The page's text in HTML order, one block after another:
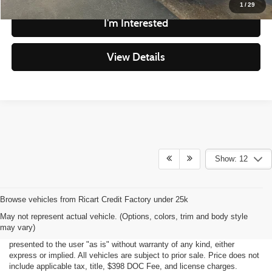
1/29
I'm Interested
View Details
Show: 12
May not represent actual vehicle. (Options, colors, trim and body style
may vary)
Although every reasonable effort has been made to ensure the accuracy
of the information contained on this site, absolute accuracy cannot be
guaranteed. This site, all information and materials appearing on it, are
presented to the user "as is" without warranty of any kind, either
express or implied. All vehicles are subject to prior sale. Price does not
include applicable tax, title, $398 DOC Fee, and license charges.